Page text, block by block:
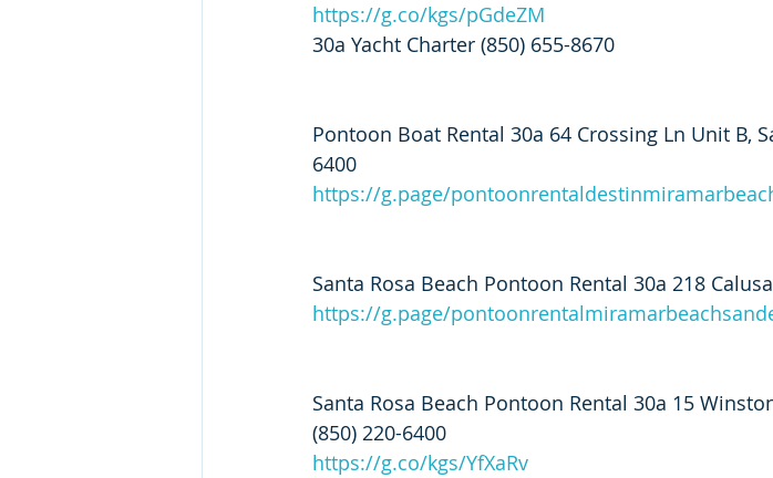
https://g.co/kgs/pGdeZM
30a Yacht Charter (850) 655-8670
Pontoon Boat Rental 30a 64 Crossing Ln Unit B,
6400
https://g.page/
Santa Rosa Beach Pontoon Rental 30a 218
https://g.page/
Santa Rosa Beach Pontoon Rental 30a 15
(850) 220-6400
https://g.co/kgs/YfXaRv